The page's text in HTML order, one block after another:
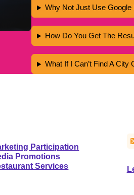
Why Not Just Use Google
How Do You Get The
What If I Can’t Find A City
Participation
Promotions
Services